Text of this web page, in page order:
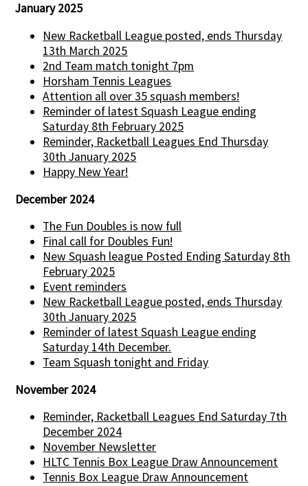
January 2025
New Racketball League posted, ends Thursday
13th March 2025
2nd Team match tonight 7pm
Horsham Tennis Leagues
Attention all over 35 squash members!
Reminder of latest Squash League ending
Saturday 8th February 2025
Reminder, Racketball Leagues End Thursday
30th January 2025
Happy New Year!
December 2024
The Fun Doubles is now full
Final call for Doubles Fun!
New Squash league Posted Ending Saturday 8th
February 2025
Event reminders
New Racketball League posted, ends Thursday
30th January 2025
Reminder of latest Squash League ending
Saturday 14th December.
Team Squash tonight and Friday
November 2024
Reminder, Racketball Leagues End Saturday 7th
December 2024
November Newsletter
HLTC Tennis Box League Draw Announcement
Tennis Box League Draw Announcement